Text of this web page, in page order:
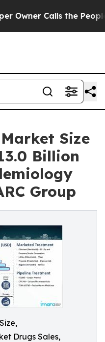
Calls the People
Size
Billion
Group
Drugs Sales,